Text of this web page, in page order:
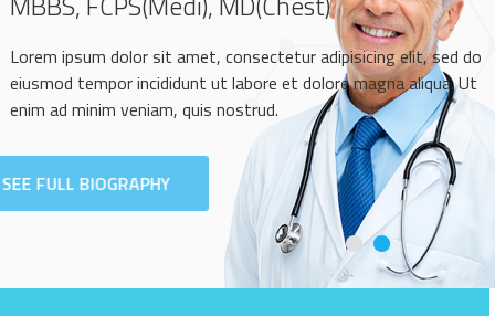
Lorem ipsum dolor sit amet, consectetur adipisicing elit, sed do
eiusmod tempor incididunt ut labore et dolore magna aliqua. Ut
enim ad minim veniam, quis nostrud.
SEE FULL BIOGRAPHY